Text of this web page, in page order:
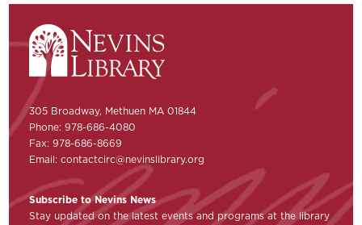
305 Broadway, Methuen MA 01844
Phone: 978-686-4080
Fax: 978-686-8669
Email:contactcirc@nevinslibrary.org
Subscribe to Nevins News
Stay updated on the latest events and programs at the library